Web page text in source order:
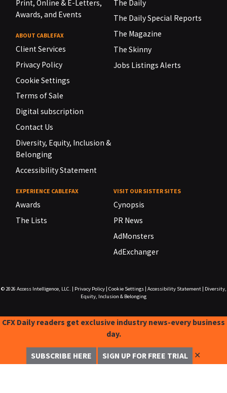
Print, Online & E-Letters,
Awards, and Events
ABOUT CABLEFAX
Client Services
Privacy Policy
Cookie Settings
Terms of Sale
Digital subscription
Contact Us
Diversity, Equity, Inclusion &
Belonging
Accessibility Statement
The Daily
The Daily Special Reports
The Magazine
The Skinny
Jobs Listings Alerts
EXPERIENCE CABLEFAX
Awards
The Lists
VISIT OUR SISTER SITES
Cynopsis
PR News
AdMonsters
AdExchanger
© 2026 Access Intelligence, LLC. Privacy Policy| Cookie Settings| Accessibility Statement|
Diversity,
Equity, Inclusion & Belonging
CFX Daily readers get exclusive industry news-every business
day.
SUBSCRIBE HERE SIGN UP FOR FREE TRIAL ✕